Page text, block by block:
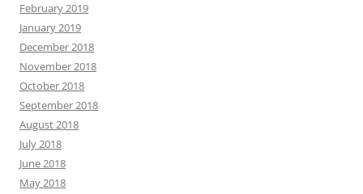
February 2019
January 2019
December 2018
November 2018
October 2018
September 2018
August 2018
July 2018
June 2018
May 2018